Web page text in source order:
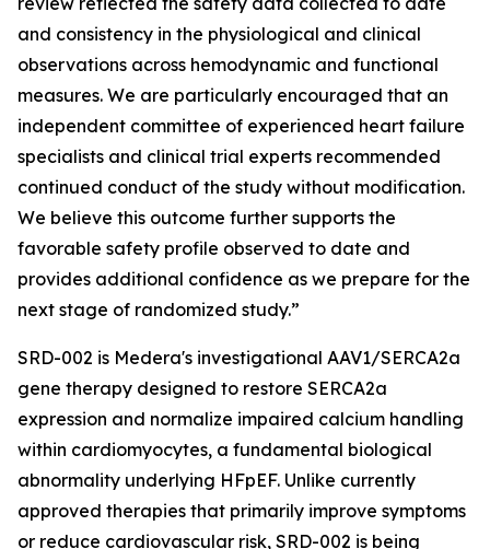
and consistency in the physiological and clinical
observations across hemodynamic and functional
measures. We are particularly encouraged that an
independent committee of experienced heart failure
specialists and clinical trial experts recommended
continued conduct of the study without modification.
We believe this outcome further supports the
favorable safety profile observed to date and
provides additional confidence as we prepare for the
next stage of randomized study.”
SRD-002 is Medera's investigational AAV1/SERCA2a
gene therapy designed to restore SERCA2a
expression and normalize impaired calcium handling
within cardiomyocytes, a fundamental biological
abnormality underlying HFpEF. Unlike currently
approved therapies that primarily improve symptoms
or reduce cardiovascular risk, SRD-002 is being